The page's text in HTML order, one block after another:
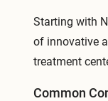
Starting with
of innovative
treatment
Common